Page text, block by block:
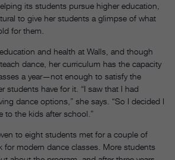
its students pursue higher education,
to give her students a glimpse of what
for them.
and health at Walls, and though
dance, her curriculum has the capacity
a year—not enough to satisfy the
students have for it. “I saw that I had
dance options,” she says. “So I decided I
to the kids after school.”
to eight students met for a couple of
for modern dance classes. More students